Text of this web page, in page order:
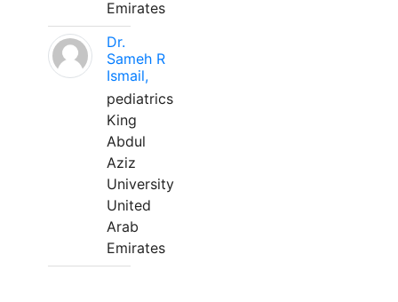
Emirates
Dr.
Sameh R
Ismail,
pediatrics
King
Abdul
Aziz
University
United
Arab
Emirates